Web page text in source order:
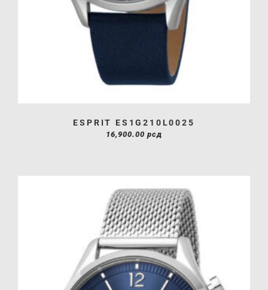
ESPRIT ES1G210L0025
16,900.00 рсд